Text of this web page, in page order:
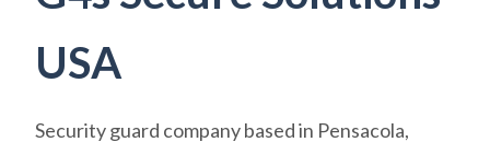
USA
Security guard company based in Pensacola,